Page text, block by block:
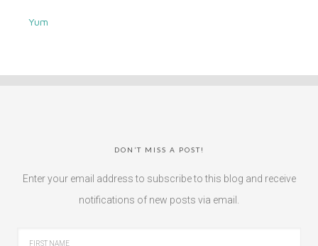
Yum
DON’T MISS A POST!
Enter your email address to subscribe to this blog and receive
notifications of new posts via email.